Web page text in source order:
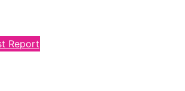
Report